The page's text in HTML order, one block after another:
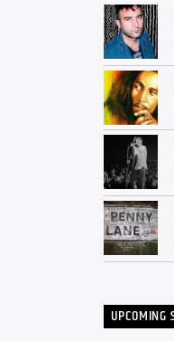
UPCOMING